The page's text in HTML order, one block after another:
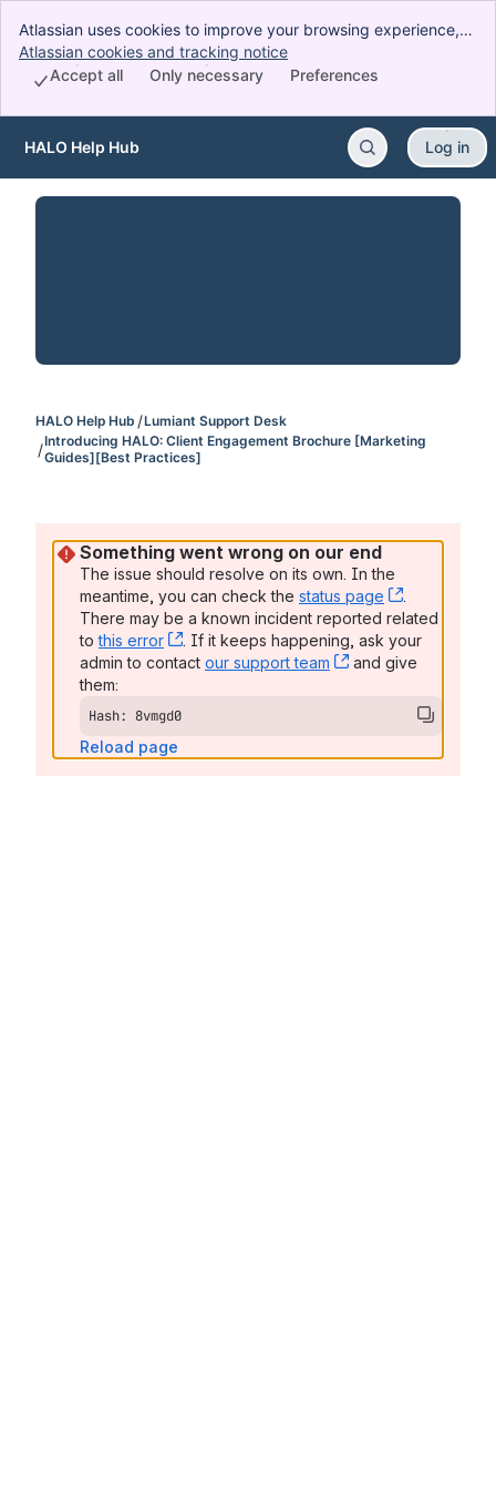
Atlassian uses cookies to improve your browsing experience,
perform analytics and research, and conduct advertising.
Accept all cookies to indicate that you agree to our use of
Atlassian cookies and tracking notice
Preferences
Only necessary
Accept all
Skip to Main Content
HALO Help Hub Log in
HALO Help Hub
Lumiant Support Desk
Introducing HALO: Client Engagement Brochure [Marketing
Guides][Best Practices]